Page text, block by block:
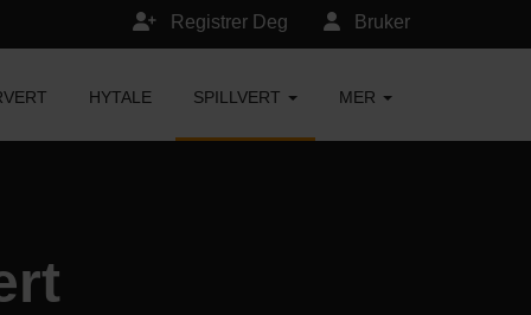
Bruker
Registrer Deg
HYTALE SPILLVERT MER